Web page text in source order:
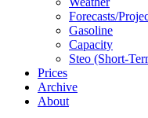
Forecasts/
Gasoline
Capacity
Steo (short-
Prices
Archive
About